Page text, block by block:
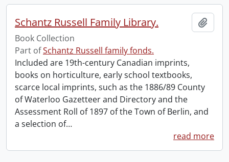
Schantz Russell Family Library.
Book Collection
Part ofSchantz Russell family fonds.
Included are 19th-century Canadian imprints,
books on horticulture, early school textbooks,
scarce local imprints, such as the 1886/89 County
of Waterloo Gazetteer and Directory and the
Assessment Roll of 1897 of the Town of Berlin, and
a selection of…
read more